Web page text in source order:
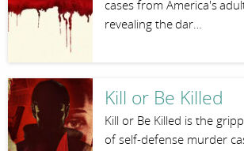
cases from America's
revealing the dar…
Kill or Be Killed
Kill or Be Killed is the
of self-defense murder